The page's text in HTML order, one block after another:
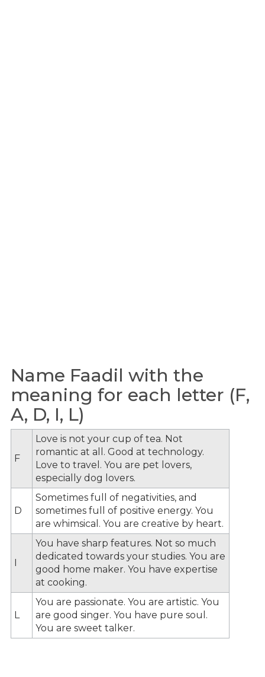
Name Faadil with the
meaning for each letter (F,
A, D, I, L)
F
Love is not your cup of tea. Not
romantic at all. Good at technology.
Love to travel. You are pet lovers,
especially dog lovers.
D
Sometimes full of negativities, and
sometimes full of positive energy. You
are whimsical. You are creative by heart.
I
You have sharp features. Not so much
dedicated towards your studies. You are
good home maker. You have expertise
at cooking.
L
You are passionate. You are artistic. You
are good singer. You have pure soul.
You are sweet talker.